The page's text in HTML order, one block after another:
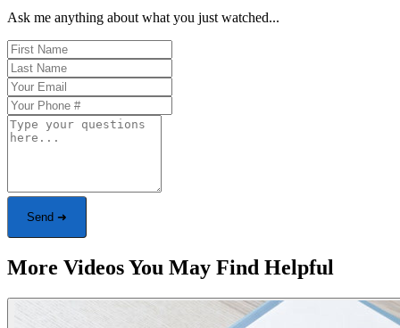
Ask me anything about what you just watched...
Send ➜
More Videos You May Find Helpful